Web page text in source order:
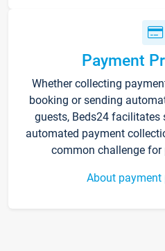
Payment
Whether collecting
booking or sending
guests, Beds24 facilitates
automated payment
common challenge for
About payment